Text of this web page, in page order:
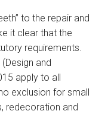
to the repair and
it clear that the
requirements.
and
apply to all
exclusion for small
redecoration and